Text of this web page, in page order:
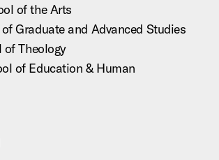
of the Arts
Graduate and Advanced Studies
of Theology
of Education & Human